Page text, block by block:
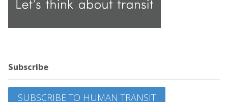
Subscribe
SUBSCRIBE TO HUMAN TRANSIT